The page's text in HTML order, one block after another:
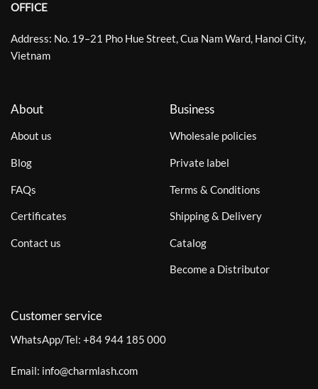
OFFICE
Address: No. 19–21 Pho Hue Street, Cua Nam Ward, Hanoi City,
Vietnam
About
About us
Blog
FAQs
Certificates
Contact us
Business
Wholesale policies
Private label
Terms & Conditions
Shipping & Delivery
Catalog
Become a Distributor
Customer service
WhatsApp/Tel: +84 944 185 000
Email: info@charmlash.com